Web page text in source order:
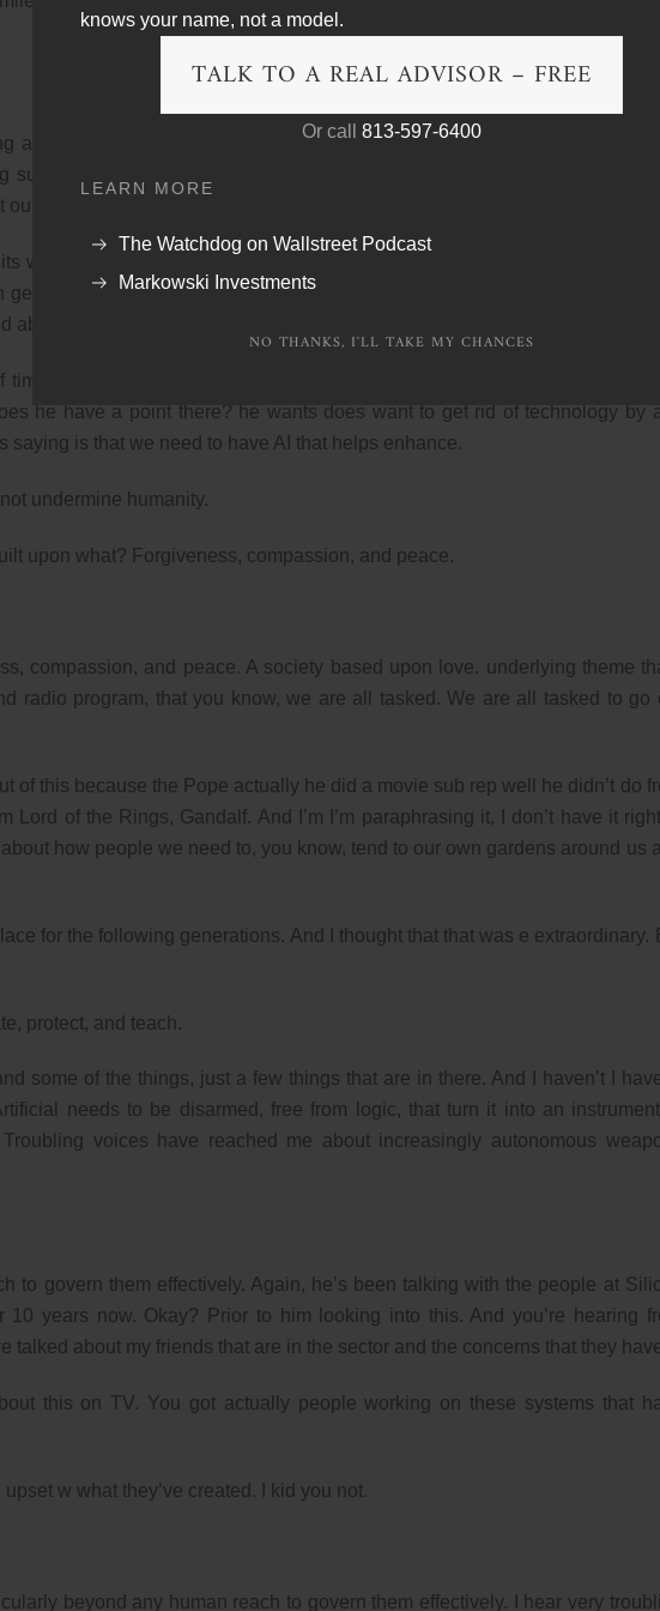
knows your name, not a model.
TALK TO A REAL ADVISOR – FREE
Or call 813-597-6400
LEARN MORE
The Watchdog on Wallstreet Podcast
Markowski Investments
NO THANKS, I'LL TAKE MY CHANCES
about it’s not just AI, but tech in general. The fact that be being an
subscribes is more important than truth. I often, you know, cite punches
our day and age, and that’s a question.
way how many times around the globe in today’s day and age before the
out the front door? he talked about the use of technology and
about. Is he wrong there?
time, maybe do you see people walking around like this capturing life
he have a point there? he wants does want to get rid of technology by
saying is that we need to have AI that helps enhance.
undermine humanity.
upon what? Forgiveness, compassion, and peace.
compassion, and peace. A society based upon love. underlying theme
radio program, that you know, we are all tasked. We are all tasked to go
of this because the Pope actually he did a movie sub rep well he didn’t do
Lord of the Rings, Gandalf. And I’m I’m paraphrasing it, I don’t have it
how people we need to, you know, tend to our own gardens around us
for the following generations. And I thought that that was e extraordinary.
protect, and teach.
some of the things, just a few things that are in there. And I haven’t I
needs to be disarmed, free from logic, that turn it into an
voices have reached me about increasingly autonomous
to govern them effectively. Again, he’s been talking with the people at
10 years now. Okay? Prior to him looking into this. And you’re hearing
talked about my friends that are in the sector and the concerns that they
this on TV. You got actually people working on these systems that
upset w what they’ve created. I kid you not.
beyond any human reach to govern them effectively. I hear very